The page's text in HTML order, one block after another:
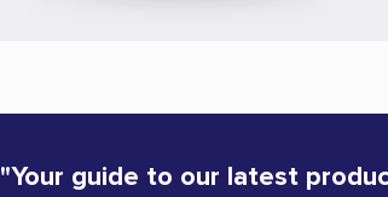
"Your guide to our latest